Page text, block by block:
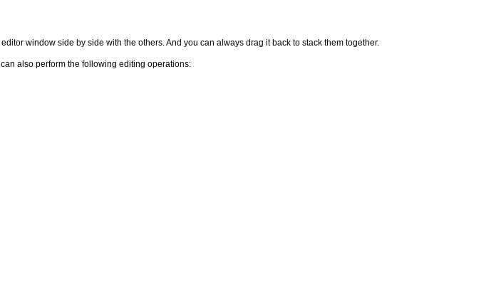
window side by side with the others. And you can always drag it back to stack them together.
also perform the following editing operations: